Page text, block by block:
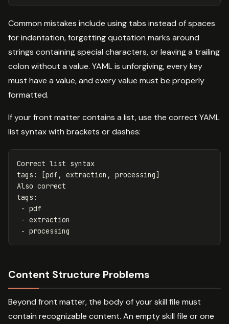
Common mistakes include using tabs instead of spaces
for indentation, forgetting quotation marks around
strings containing special characters, or leaving a trailing
colon without a value. YAML is unforgiving, every key
must have a value, and every value must be properly
formatted.
If your front matter contains a list, use the correct YAML
list syntax with brackets or dashes:
Correct list syntax
tags : [pdf , extraction , processing]
Also correct
tags :
- pdf
- extraction
- processing
Content Structure Problems
Beyond front matter, the body of your skill file must
contain recognizable content. An empty skill file or one